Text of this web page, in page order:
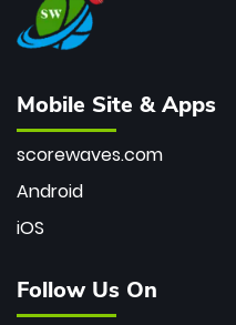
Mobile Site & Apps
scorewaves.com
Android
iOS
Follow Us On